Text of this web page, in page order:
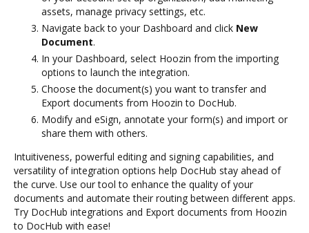
assets, manage privacy settings, etc.
Navigate back to your Dashboard and click New
Document.
In your Dashboard, select Hoozin from the importing
options to launch the integration.
Choose the document(s) you want to transfer and
Export documents from Hoozin to DocHub.
Modify and eSign, annotate your form(s) and import or
share them with others.
Intuitiveness, powerful editing and signing capabilities, and
versatility of integration options help DocHub stay ahead of
the curve. Use our tool to enhance the quality of your
documents and automate their routing between different apps.
Try DocHub integrations and Export documents from Hoozin
to DocHub with ease!